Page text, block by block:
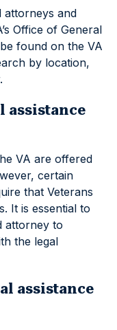
attorneys and
Office of General
found on the VA
by location,
assistance
VA are offered
certain
that Veterans
It is essential to
attorney to
the legal
assistance